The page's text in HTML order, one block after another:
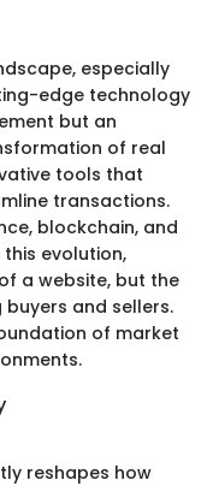
especially
edge technology
but an
of real
tools that
transactions.
blockchain, and
evolution,
a website, but the
and sellers.
of market
reshapes how